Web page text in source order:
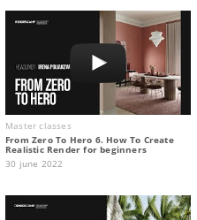
Master classes
From Zero To Hero 6. How To Create
Realistic Render for beginners
30 june 2022